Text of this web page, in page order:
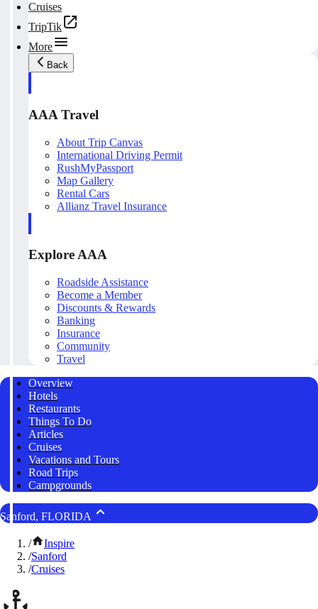
Cruises
TripTik
More
Back
AAA Travel
About Trip Canvas
International Driving Permit
RushMyPassport
Map Gallery
Rental Cars
Allianz Travel Insurance
Explore AAA
Roadside Assistance
Become a Member
Discounts & Rewards
Banking
Insurance
Community
Travel
Overview
Hotels
Restaurants
Things To Do
Articles
Cruises
Vacations and Tours
Road Trips
Campgrounds
Sanford, FLORIDA
/
Inspire
/Sanford
/Cruises